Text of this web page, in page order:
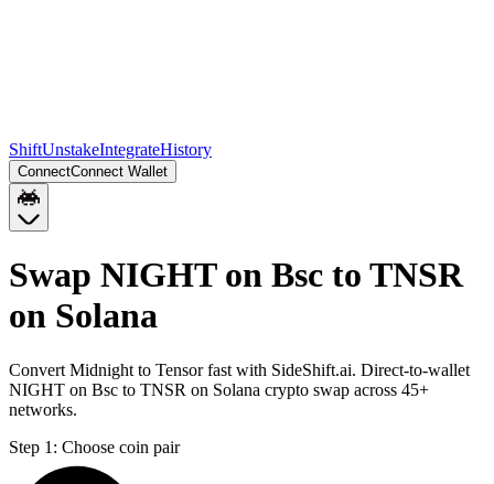
ShiftUnstakeIntegrateHistory
ConnectConnect Wallet
Swap NIGHT on Bsc to TNSR
on Solana
Convert Midnight to Tensor fast with SideShift.ai. Direct-to-wallet
NIGHT on Bsc to TNSR on Solana crypto swap across 45+
networks.
Step 1: Choose coin pair